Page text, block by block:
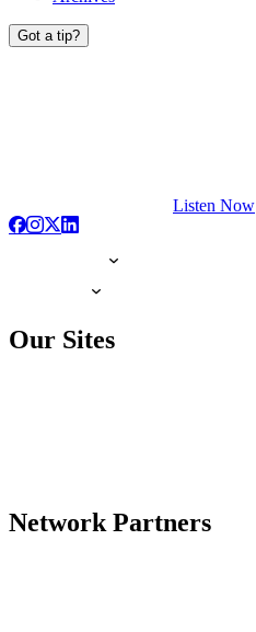
Got a tip?
Listen Now
Our Sites
Network Partners